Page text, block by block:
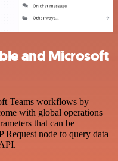
and Microsoft
Teams workflows by
with global operations
that can be
Request node to query data